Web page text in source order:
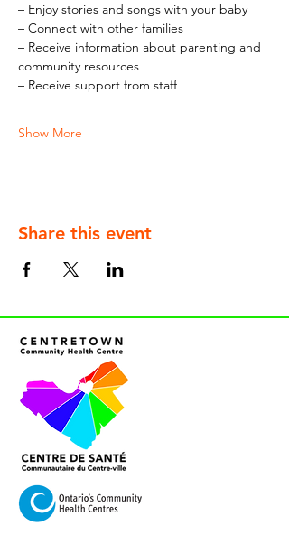
– Enjoy stories and songs with your baby
– Connect with other families
– Receive information about parenting and
community resources
– Receive support from staff
Show More
Share this event